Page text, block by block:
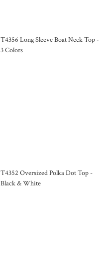
T4356 Long Sleeve Boat Neck Top -
3 Colors
T4352 Oversized Polka Dot Top -
Black & White